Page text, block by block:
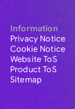
Information
Privacy Notice
Cookie Notice
Website ToS
Product ToS
Sitemap